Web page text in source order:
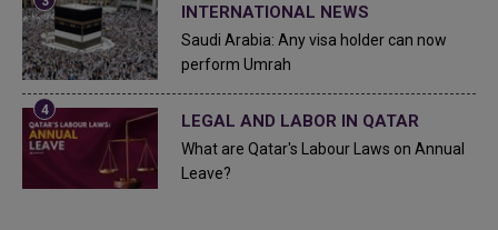
INTERNATIONAL NEWS
Saudi Arabia: Any visa holder can now
perform Umrah
LEGAL AND LABOR IN QATAR
What are Qatar's Labour Laws on Annual
Leave?